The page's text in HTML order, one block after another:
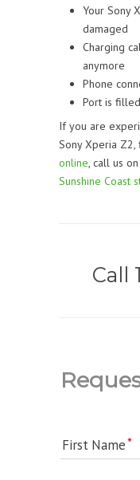
Your Sony
damaged
Charging
anymore
Phone
Port is
If you are
Sony Xperia
online, call us
Sunshine Coast
Call
First Name